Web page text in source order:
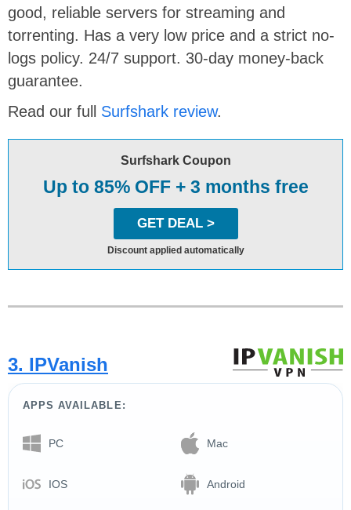
good, reliable servers for streaming and
torrenting. Has a very low price and a strict no-
logs policy. 24/7 support. 30-day money-back
guarantee.
Read our full Surfshark review.
Surfshark Coupon
Up to 85% OFF + 3 months free
GET DEAL >
Discount applied automatically
3. IPVanish
APPS AVAILABLE:
PC Mac
IOS Android